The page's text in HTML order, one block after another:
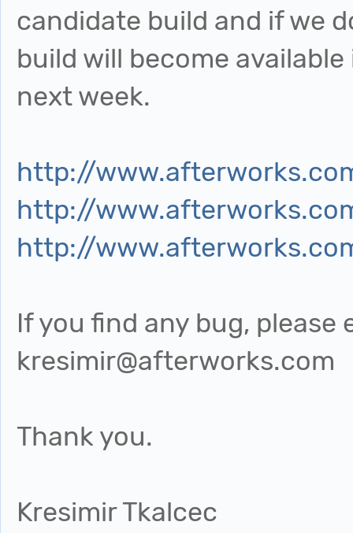
candidate build and if we
build will become
next week.
http://
http://
http://
If you find any bug, please
kresimir@afterworks.com
Thank you.
Kresimir Tkalcec